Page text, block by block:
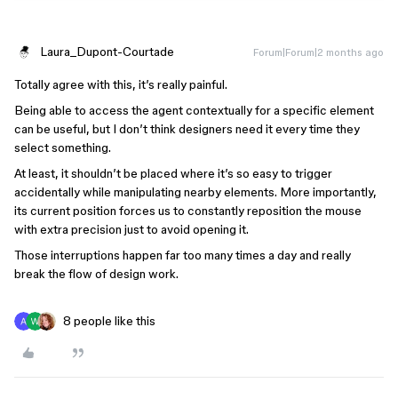
Laura_Dupont-Courtade Forum|Forum|2 months ago
Totally agree with this, it’s really painful.
Being able to access the agent contextually for a specific element
can be useful, but I don’t think designers need it every time they
select something.
At least, it shouldn’t be placed where it’s so easy to trigger
accidentally while manipulating nearby elements. More importantly,
its current position forces us to constantly reposition the mouse
with extra precision just to avoid opening it.
Those interruptions happen far too many times a day and really
break the flow of design work.
8 people like this